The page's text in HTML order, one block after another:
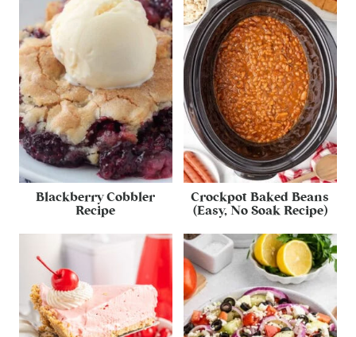
Blackberry Cobbler
Recipe
Crockpot Baked Beans
(Easy, No Soak Recipe)